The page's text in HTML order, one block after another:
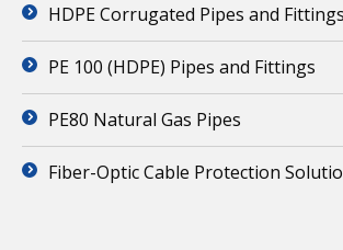
HDPE Corrugated Pipes and Fittings
PE 100 (HDPE) Pipes and Fittings
PE80 Natural Gas Pipes
Fiber-Optic Cable Protection